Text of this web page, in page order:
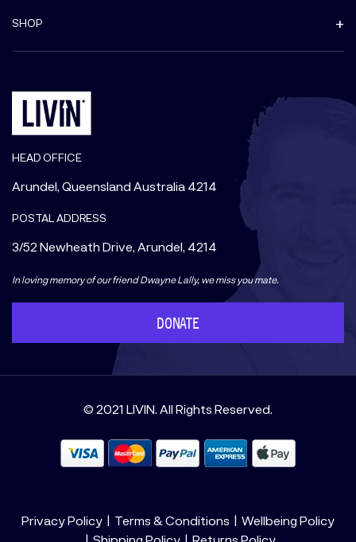
SHOP
HEAD OFFICE
Arundel, Queensland Australia 4214
POSTAL ADDRESS
3/52 Newheath Drive, Arundel, 4214
In loving memory of our friend Dwayne Lally, we miss you mate.
DONATE
© 2021 LIVIN. All Rights Reserved.
Privacy Policy Terms & Conditions
Wellbeing Policy